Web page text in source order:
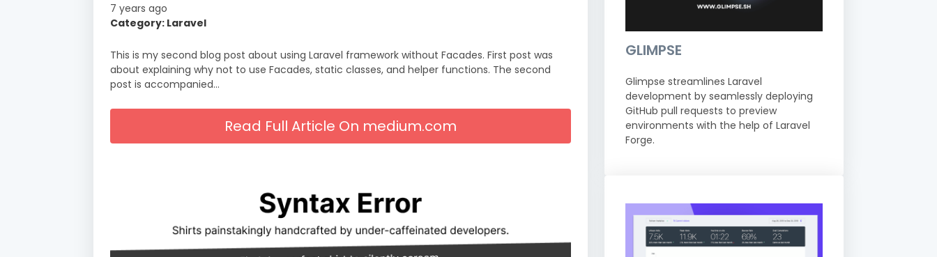
7 years ago
Category: Laravel
This is my second blog post about using Laravel framework without Facades. First post was
about explaining why not to use Facades, static classes, and helper functions. The second
post is accompanied…
Read Full Article On medium.com
GLIMPSE
Glimpse streamlines Laravel
development by seamlessly deploying
GitHub pull requests to preview
environments with the help of Laravel
Forge.